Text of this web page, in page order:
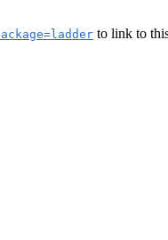
to link to